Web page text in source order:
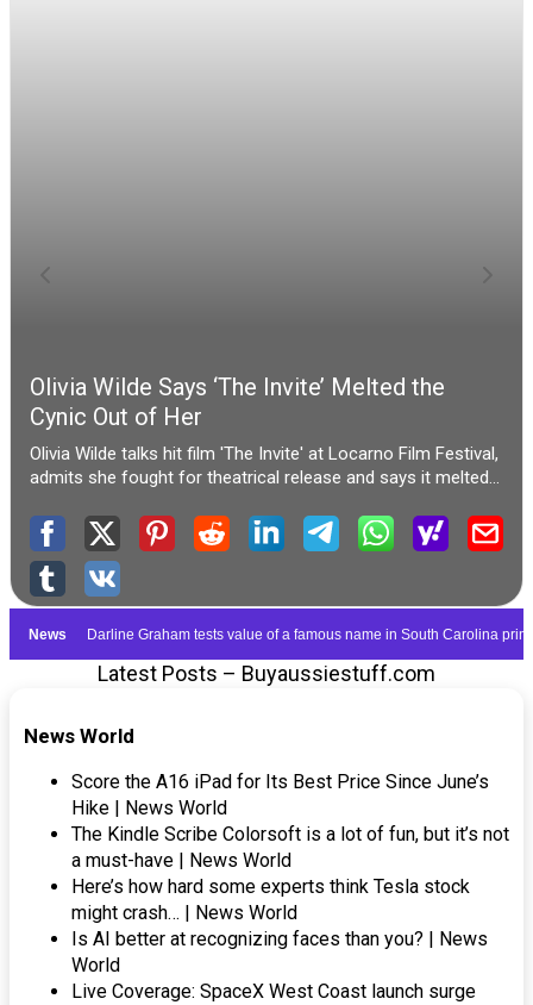
Latest Posts – Buyaussiestuff.com
News World
Score the A16 iPad for Its Best Price Since June’s
Hike | News World
The Kindle Scribe Colorsoft is a lot of fun, but it’s not
a must-have | News World
Here’s how hard some experts think Tesla stock
might crash… | News World
Is AI better at recognizing faces than you? | News
World
Live Coverage: SpaceX West Coast launch surge